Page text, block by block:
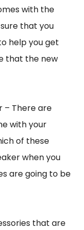
with the
that you
help you get
that the new
– There are
with your
of these
when you
are going to be
that are